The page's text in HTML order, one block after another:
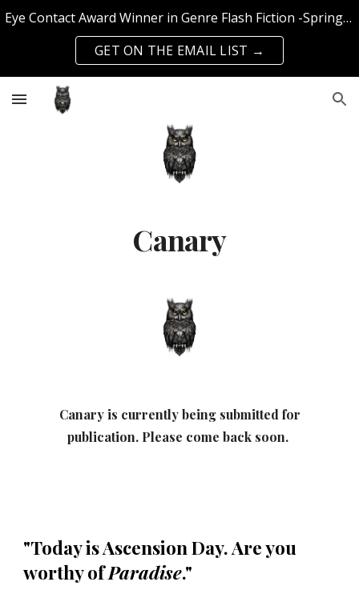
Skip to main content Skip to navigation
Eye Contact Award Winner in Genre Flash Fiction -Spring 2025 Edition | Published with SFS Publishing & Querencia Press | Top 50 Knockout Writer 2024
GET ON THE EMAIL LIST →
Canary
Canaryis currently being submitted for
publication. Please come back soon.
"Today is Ascension Day. Are you
worthy ofParadise."